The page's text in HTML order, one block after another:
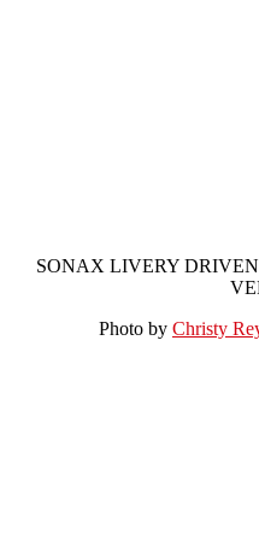
SONAX LIVERY
Photo by Christy